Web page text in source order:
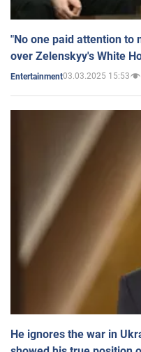
"No one paid attention to
over Zelenskyy's White
Entertainment03.03.2025 15:53
He ignores the war in